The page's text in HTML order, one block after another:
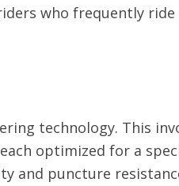
who frequently
technology. This
optimized for a
and puncture